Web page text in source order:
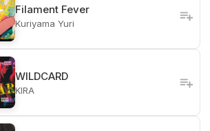
Filament Fever
Kuriyama Yuri
WILDCARD
KIRA